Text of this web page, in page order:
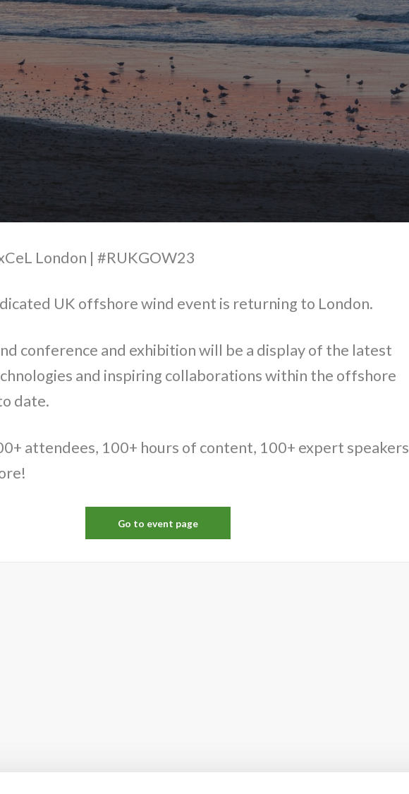
London | #RUKGOW23
UK offshore wind event is returning to London.
conference and exhibition will be a display of the latest
and inspiring collaborations within the offshore
date.
attendees, 100+ hours of content, 100+ expert speakers
Go to event page